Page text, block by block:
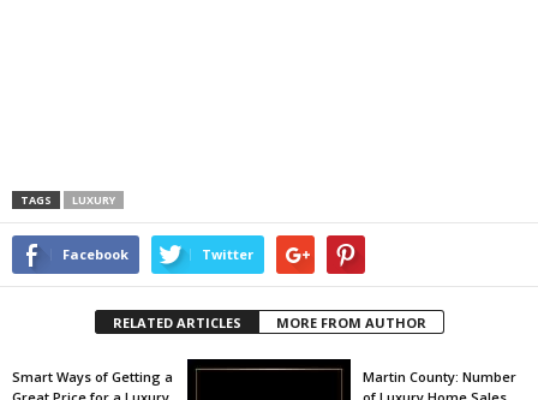
TAGS LUXURY
Facebook Twitter
RELATED ARTICLES MORE FROM AUTHOR
Smart Ways of Getting a
Martin County: Number